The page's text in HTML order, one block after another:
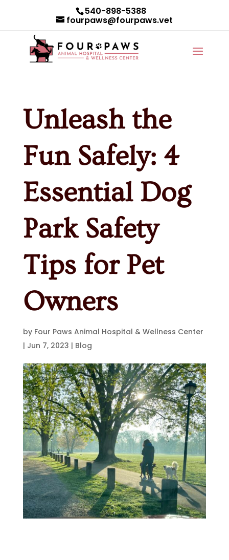
540-898-5388
fourpaws@fourpaws.vet
Unleash the
Fun Safely: 4
Essential Dog
Park Safety
Tips for Pet
Owners
by Four Paws Animal Hospital & Wellness Center
| Jun 7, 2023 | Blog